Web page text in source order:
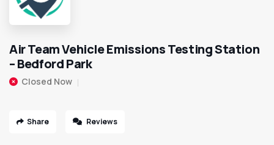
Air Team Vehicle Emissions Testing Station
– Bedford Park
Closed Now
Share Reviews